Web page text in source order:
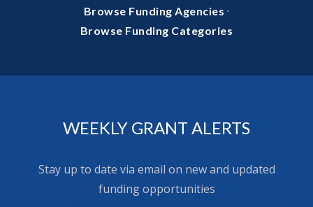
Browse Funding Agencies ·
Browse Funding Categories
WEEKLY GRANT ALERTS
Stay up to date via email on new and updated
funding opportunities